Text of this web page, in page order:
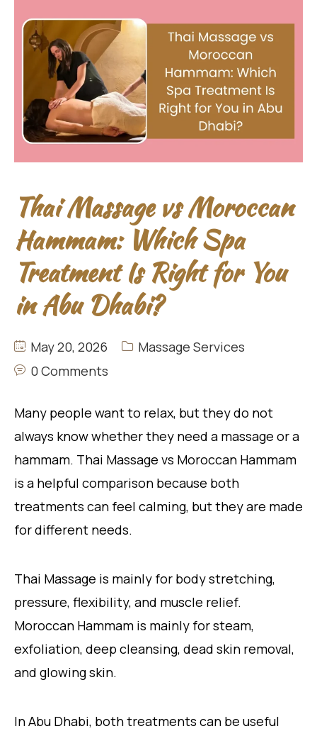
Thai Massage vs Moroccan
Hammam: Which Spa
Treatment Is Right for You
in Abu Dhabi?
May 20, 2026
Massage Services
0 Comments
Many people want to relax, but they do not
always know whether they need a massage or a
hammam. Thai Massage vs Moroccan Hammam
is a helpful comparison because both
treatments can feel calming, but they are made
for different needs.
Thai Massage is mainly for body stretching,
pressure, flexibility, and muscle relief.
Moroccan Hammam is mainly for steam,
exfoliation, deep cleansing, dead skin removal,
and glowing skin.
In Abu Dhabi, both treatments can be useful